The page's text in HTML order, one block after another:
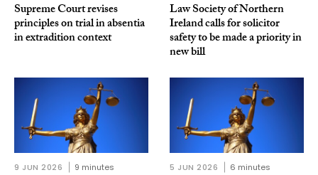
Supreme Court revises
principles on trial in absentia
in extradition context
Law Society of Northern
Ireland calls for solicitor
safety to be made a priority in
new bill
9 JUN 2026 9 minutes 5 JUN 2026 6 minutes